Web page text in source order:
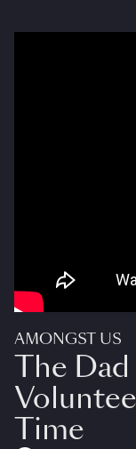
AMONGST US
The
Time